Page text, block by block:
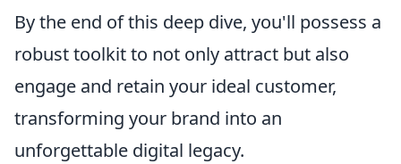
By the end of this deep dive, you'll possess a
robust toolkit to not only attract but also
engage and retain your ideal customer,
transforming your brand into an
unforgettable digital legacy.